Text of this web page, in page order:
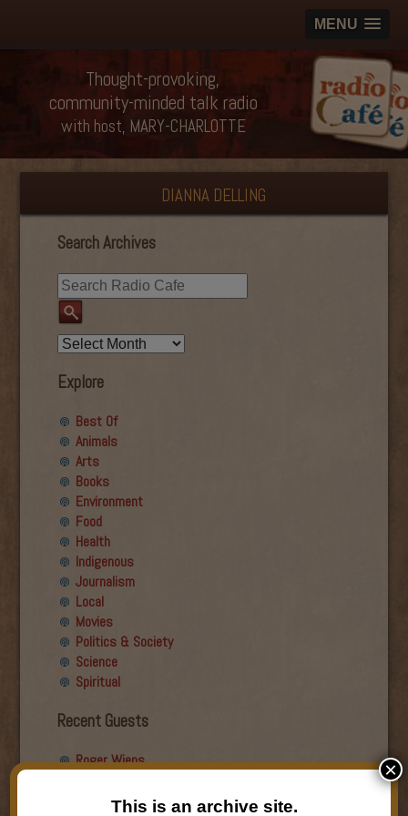
MENU
Thought-provoking,
community-minded talk radio
with host, MARY-CHARLOTTE
DIANNA DELLING
Search Archives
Explore
Best Of
Animals
Arts
Books
Environment
Food
Health
Indigenous
Journalism
Local
Movies
Politics & Society
Science
Spiritual
Recent Guests
Roger Wiens
Nancy Owen Lewis
This is an archive site.
×